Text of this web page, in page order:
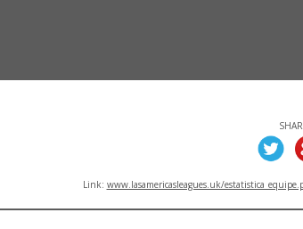
Link: www.lasamericasleagues.uk/